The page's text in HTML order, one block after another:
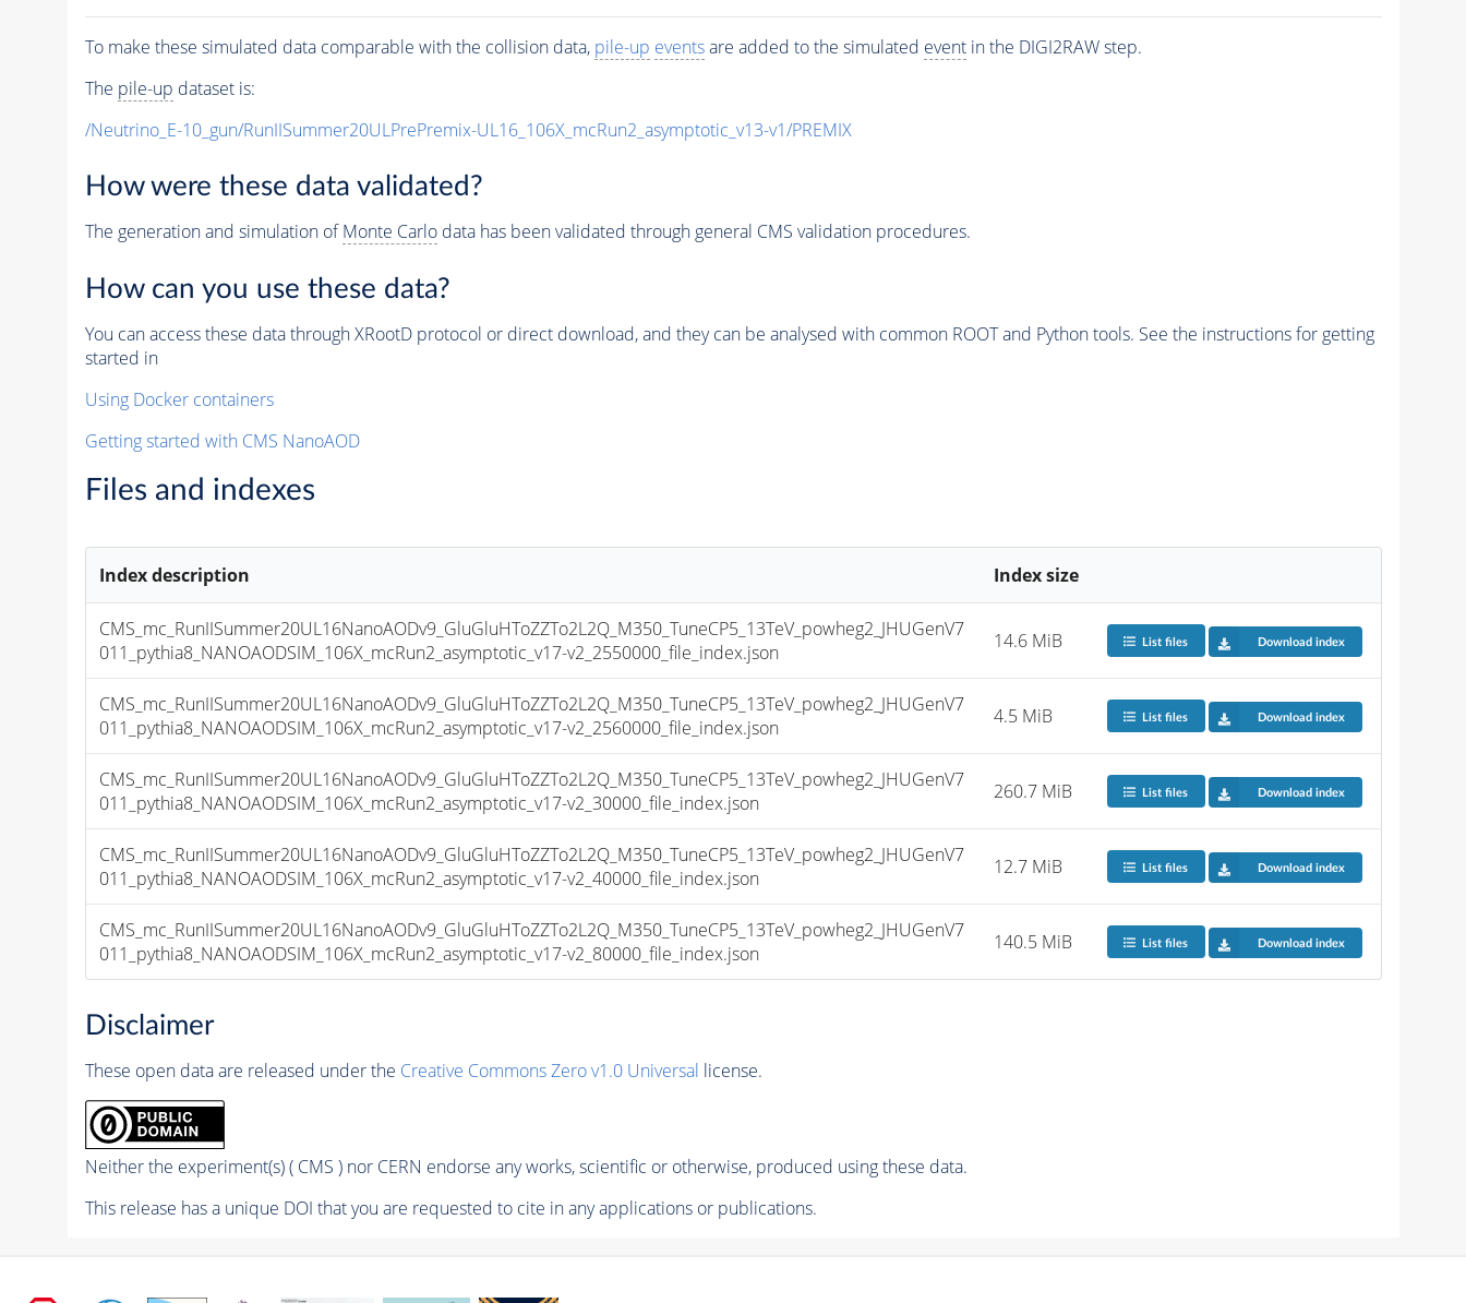
To make these simulated data comparable with the collision data, pile-up eventsare added to the simulated eventin the DIGI2RAW step.
The pile-up dataset is:
/Neutrino_E-10_gun/RunIISummer20ULPrePremix-UL16_106X_mcRun2_asymptotic_v13-v1/PREMIX
How were these data validated?
The generation and simulation ofMonte Carlodata has been validated through general CMS validation procedures.
How can you use these data?
You can access these data through XRootD protocol or direct download, and they can be analysed with common ROOT and Python tools. See the instructions for getting
started in
Using Docker containers
Getting started with CMS NanoAOD
Files and indexes
Index description Index size
CMS_mc_RunIISummer20UL16NanoAODv9_GluGluHToZZTo2L2Q_M350_TuneCP5_13TeV_powheg2_JHUGenV7
011_pythia8_NANOAODSIM_106X_mcRun2_asymptotic_v17-v2_2550000_file_index.json
14.6 MiB List files Download index
CMS_mc_RunIISummer20UL16NanoAODv9_GluGluHToZZTo2L2Q_M350_TuneCP5_13TeV_powheg2_JHUGenV7
011_pythia8_NANOAODSIM_106X_mcRun2_asymptotic_v17-v2_2560000_file_index.json
4.5 MiB List files Download index
CMS_mc_RunIISummer20UL16NanoAODv9_GluGluHToZZTo2L2Q_M350_TuneCP5_13TeV_powheg2_JHUGenV7
011_pythia8_NANOAODSIM_106X_mcRun2_asymptotic_v17-v2_30000_file_index.json
260.7 MiB List files Download index
CMS_mc_RunIISummer20UL16NanoAODv9_GluGluHToZZTo2L2Q_M350_TuneCP5_13TeV_powheg2_JHUGenV7
011_pythia8_NANOAODSIM_106X_mcRun2_asymptotic_v17-v2_40000_file_index.json
12.7 MiB List files Download index
CMS_mc_RunIISummer20UL16NanoAODv9_GluGluHToZZTo2L2Q_M350_TuneCP5_13TeV_powheg2_JHUGenV7
011_pythia8_NANOAODSIM_106X_mcRun2_asymptotic_v17-v2_80000_file_index.json
140.5 MiB List files Download index
Disclaimer
These open data are released under the Creative Commons Zero v1.0 Universal license.
Neither the experiment(s) ( CMS ) nor CERN endorse any works, scientific or otherwise, produced using these data.
This release has a unique DOI that you are requested to cite in any applications or publications.